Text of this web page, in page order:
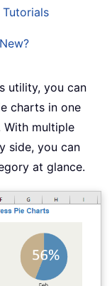
Tutorials
utility, you can
charts in one
With multiple
side, you can
at glance.